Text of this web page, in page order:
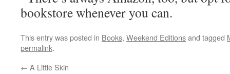
bookstore whenever you can.
This entry was posted in Books, Weekend Editionsand tagged
permalink.
← A Little Skin